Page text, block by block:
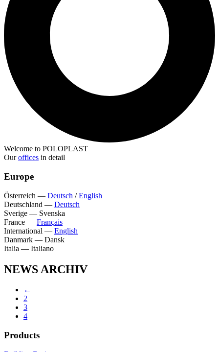
Welcome to POLOPLAST
Ouroffices in detail
Europe
Österreich — Deutsch /English
Deutschland — Deutsch
Sverige — Svenska
France — Français
International — English
Danmark — Dansk
Italia — Italiano
NEWS ARCHIV
←
2
3
4
Products